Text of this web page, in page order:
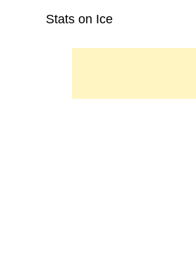
Stats on Ice